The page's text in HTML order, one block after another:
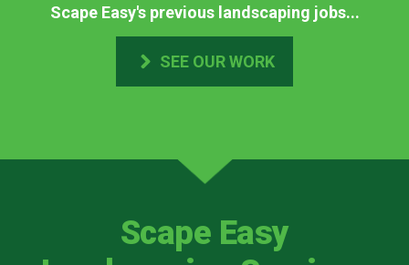
Scape Easy's previous landscaping jobs...
SEE OUR WORK
Scape Easy